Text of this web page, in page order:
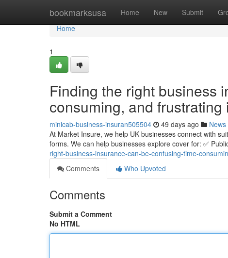
bookmarksusa Home New Submit
Home
Home
1
Finding the right business
consuming, and
minicab-business-insuran505504 49 days ago News
At Market Insure, we help UK businesses connect with
forms. We can help businesses explore cover for: ✅
right-business-insurance-can-be-confusing-time-
Comments
Who Upvoted
Comments
Submit a Comment
No HTML